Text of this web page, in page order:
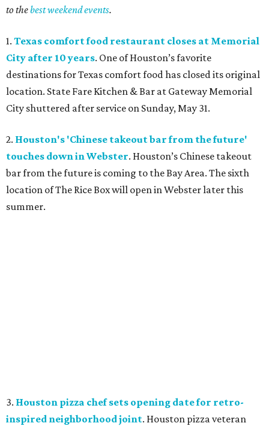
to thebest weekend events.
1. Texas comfort food restaurant closes at Memorial
City after 10 years. One of Houston’s favorite
destinations for Texas comfort food has closed its original
location. State Fare Kitchen & Bar at Gateway Memorial
City shuttered after service on Sunday, May 31.
2. Houston's 'Chinese takeout bar from the future'
touches down in Webster. Houston’s Chinese takeout
bar from the future is coming to the Bay Area. The sixth
location of The Rice Boxwill open in Webster later this
summer.
3. Houston pizza chef sets opening date for retro-
inspired neighborhood joint. Houston pizza veteran